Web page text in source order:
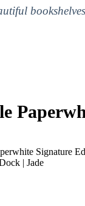
Signature
| Jade